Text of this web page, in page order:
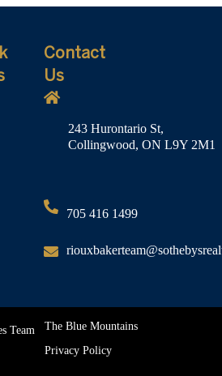
Contact
Us
243 Hurontario St,
Collingwood, ON L9Y 2M1
705 416 1499
Team
The Blue Mountains
Privacy Policy